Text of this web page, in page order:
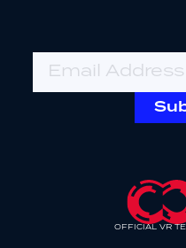
Email Address
OFFICIAL VR